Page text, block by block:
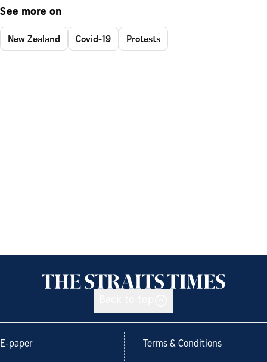
See more on
New Zealand Covid-19 Protests
E-paper Terms & Conditions